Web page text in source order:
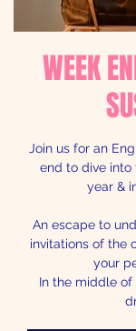
WEEK
Join us for an
end to dive
year &
An escape to
invitations of the
your
In the middle of